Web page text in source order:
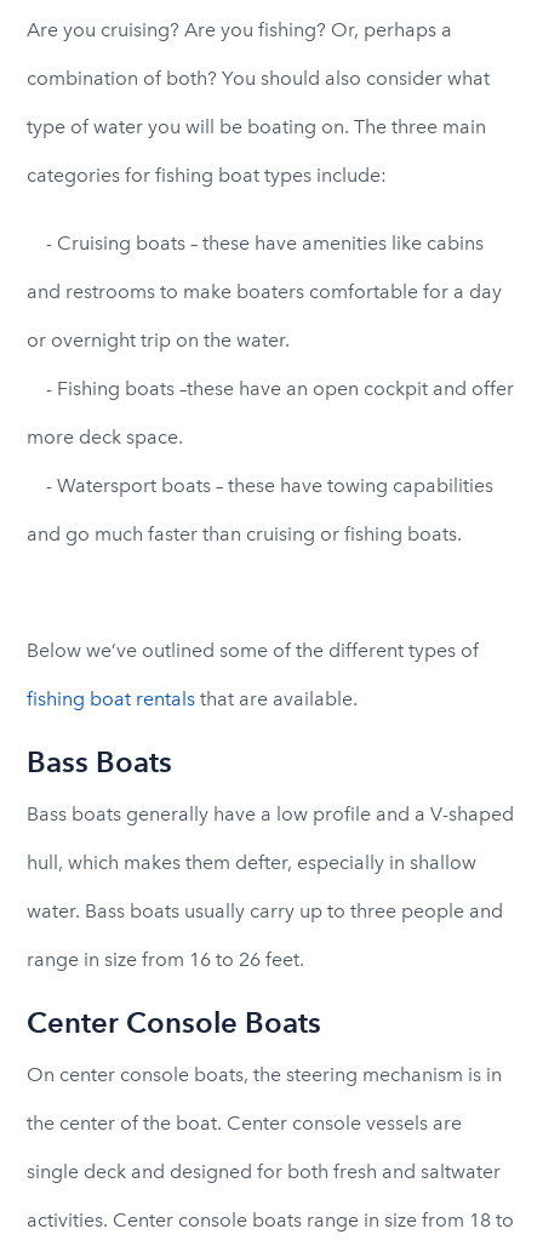
Are you cruising? Are you fishing? Or, perhaps a
combination of both? You should also consider what
type of water you will be boating on. The three main
categories for fishing boat types include:
- Cruising boats – these have amenities like cabins
and restrooms to make boaters comfortable for a day
or overnight trip on the water.
- Fishing boats –these have an open cockpit and offer
more deck space.
- Watersport boats – these have towing capabilities
and go much faster than cruising or fishing boats.
Below we’ve outlined some of the different types of
fishing boat rentals that are available.
Bass Boats
Bass boats generally have a low profile and a V-shaped
hull, which makes them defter, especially in shallow
water. Bass boats usually carry up to three people and
range in size from 16 to 26 feet.
Center Console Boats
On center console boats, the steering mechanism is in
the center of the boat. Center console vessels are
single deck and designed for both fresh and saltwater
activities. Center console boats range in size from 18 to